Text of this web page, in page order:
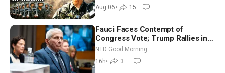
Aug 06• 15
Fauci Faces Contempt of
Congress Vote; Trump Rallies in
Vegas Ahead of Midterms | NTD
Good Morning (Aug 6)
NTD Good Morning
16h• 3